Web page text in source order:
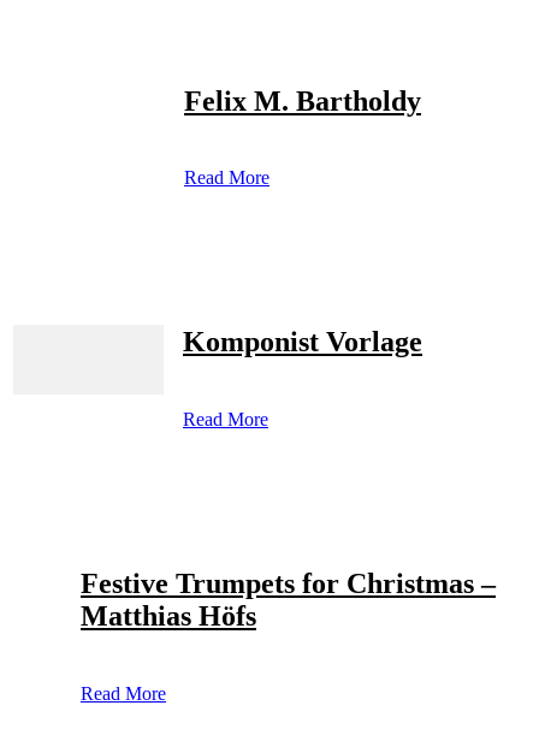
Felix M. Bartholdy
Read More
Komponist Vorlage
Read More
Festive Trumpets for Christmas –
Matthias Höfs
Read More